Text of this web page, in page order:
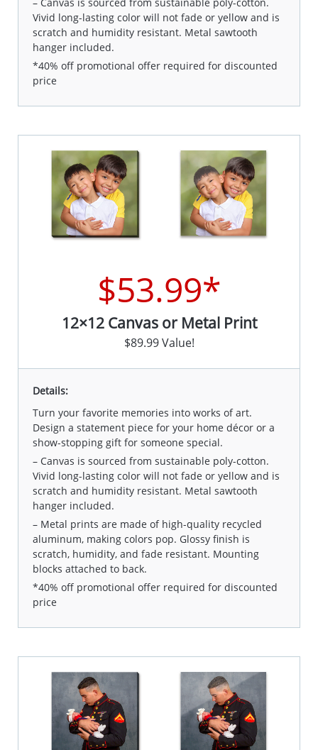
– Canvas is sourced from sustainable poly-cotton.
Vivid long-lasting color will not fade or yellow and is
scratch and humidity resistant. Metal sawtooth
hanger included.
*40% off promotional offer required for discounted
price
$53.99*
12×12 Canvas or Metal Print
$89.99 Value!
Details:
Turn your favorite memories into works of art.
Design a statement piece for your home décor or a
show-stopping gift for someone special.
– Canvas is sourced from sustainable poly-cotton.
Vivid long-lasting color will not fade or yellow and is
scratch and humidity resistant. Metal sawtooth
hanger included.
– Metal prints are made of high-quality recycled
aluminum, making colors pop. Glossy finish is
scratch, humidity, and fade resistant. Mounting
blocks attached to back.
*40% off promotional offer required for discounted
price